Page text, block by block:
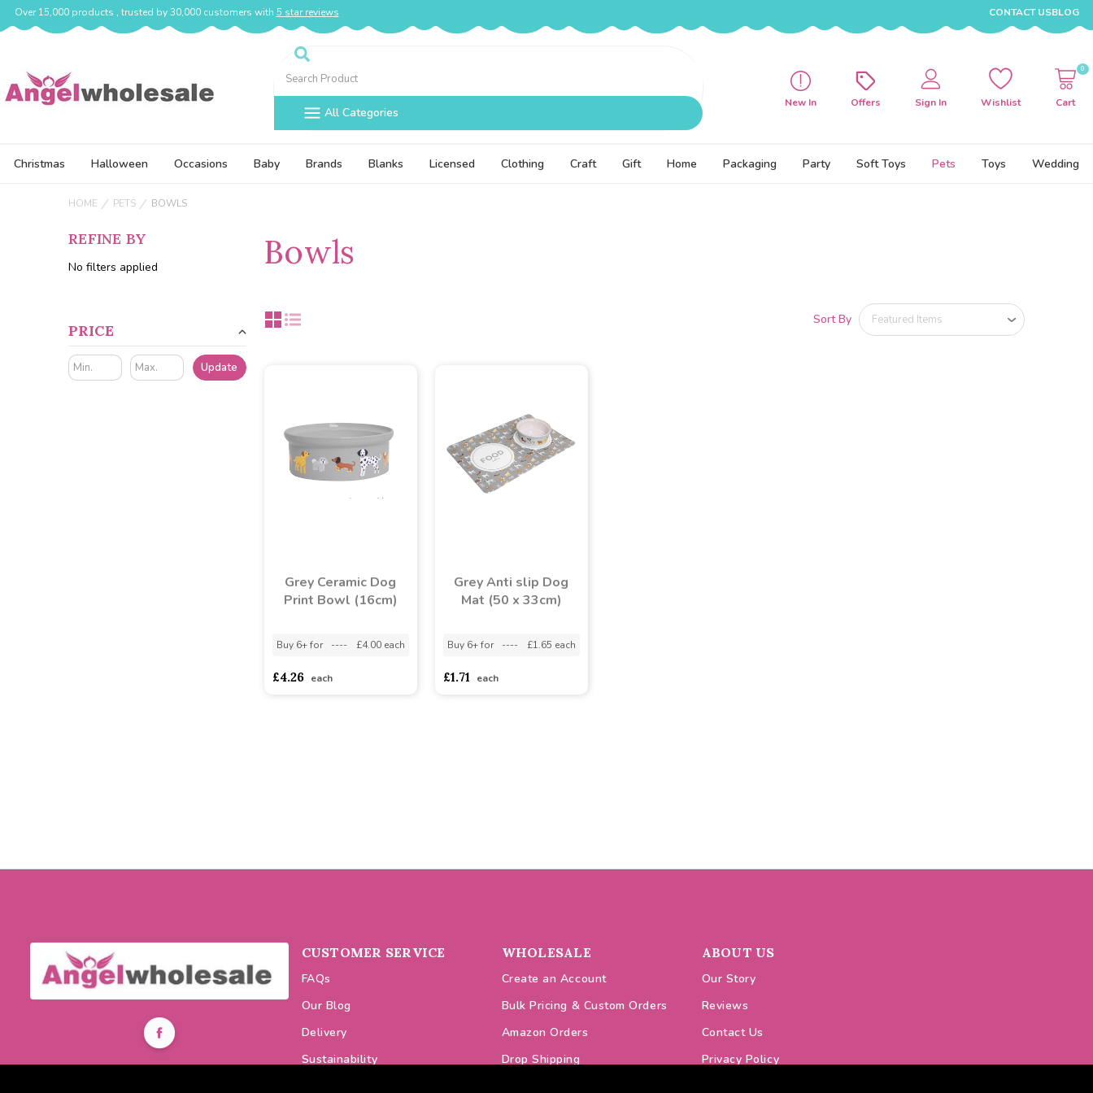
Over 15,000 products , trusted by 30,000 customers with 5 star reviews CONTACT USBLOG
Search
All Categories
New In Offers Sign In Wishlist Cart
0
Christmas Halloween Occasions Baby Brands Blanks Licensed Clothing Craft Gift Home Packaging Party Soft Toys Pets Toys Wedding
HOME PETS BOWLS
REFINE BY
No filters applied
PRICE
Update
Bowls
Sort By
Grey Ceramic Dog
Print Bowl (16cm)
Buy 6+ for ---- £4.00 each
£4.26 each
Grey Anti slip Dog
Mat (50 x 33cm)
Buy 6+ for ---- £1.65 each
£1.71 each
CUSTOMER SERVICE
FAQs
Our Blog
Delivery
Sustainability
WHOLESALE
Create an Account
Bulk Pricing & Custom Orders
Amazon Orders
Drop Shipping
ABOUT US
Our Story
Reviews
Contact Us
Privacy Policy